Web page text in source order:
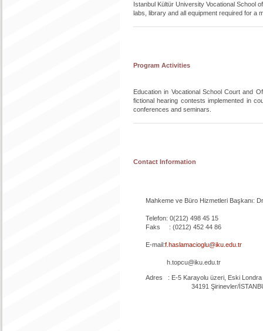
Istanbul Kültür University Vocational School
labs, library and all equipment required for a
Program Activities
Education in Vocational School Court and
fictional hearing contests implemented in
conferences and seminars.
Contact Information
Mahkeme ve Büro Hizmetleri Başkanı:
Telefon: 0(212) 498 45 15
Faks : (0212) 452 44 86
E-mail:f.haslamacioglu@iku.edu.tr
h.topcu@iku.edu.tr
Adres : E-5 Karayolu üzeri, Eski Londra
34191 Şirinevler/